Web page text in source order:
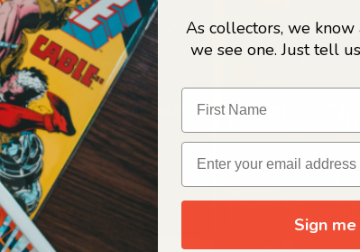
Collectables — the ultimate vault of nostalgia, rare
gold. If it’s collectable, chances are…we’ve got it.
OUR ORIGIN STORY
As collectors, we
we see one. Just tell
Sign me